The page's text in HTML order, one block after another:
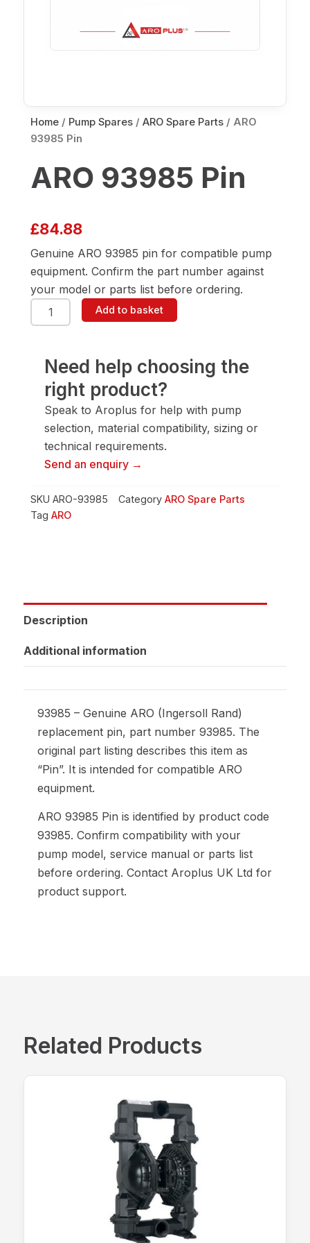
Home / Pump Spares / ARO Spare Parts / ARO
93985 Pin
ARO 93985 Pin
£84.88
Genuine ARO 93985 pin for compatible pump
equipment. Confirm the part number against
your model or parts list before ordering.
ARO
93985
Add to basket
Need help choosing the
right product?
Speak to Aroplus for help with pump
selection, material compatibility, sizing or
technical requirements.
Send an enquiry →
SKU ARO-93985 Category ARO Spare Parts
Tag ARO
Description
Additional information
93985 – Genuine ARO (Ingersoll Rand)
replacement pin, part number 93985. The
original part listing describes this item as
“Pin”. It is intended for compatible ARO
equipment.
ARO 93985 Pin is identified by product code
93985. Confirm compatibility with your
pump model, service manual or parts list
before ordering. Contact Aroplus UK Ltd for
product support.
Related Products